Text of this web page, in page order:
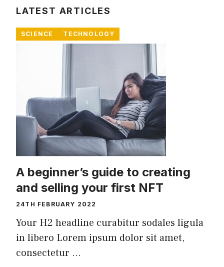
LATEST ARTICLES
SCIENCE TECHNOLOGY
A beginner’s guide to creating
and selling your first NFT
24TH FEBRUARY 2022
Your H2 headline curabitur sodales ligula
in libero Lorem ipsum dolor sit amet,
consectetur ...